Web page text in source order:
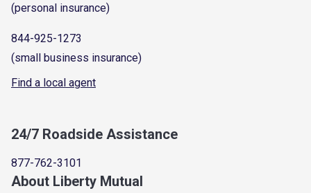
(personal insurance)
844-925-1273
(small business insurance)
Find a local agent
24/7 Roadside Assistance
877-762-3101
About Liberty Mutual